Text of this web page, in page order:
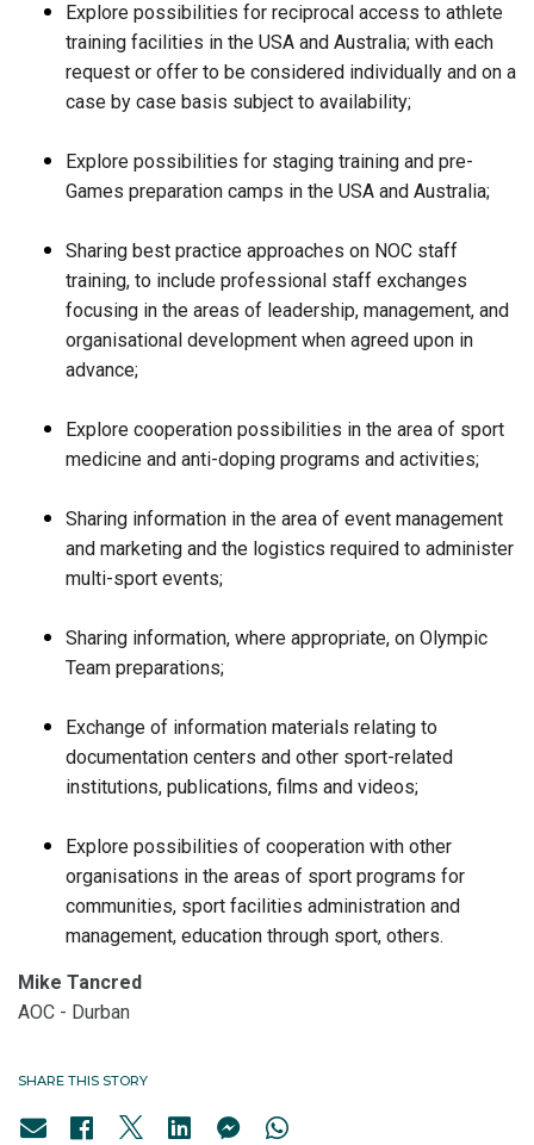
Explore possibilities for reciprocal access to athlete
training facilities in the USA and Australia; with each
request or offer to be considered individually and on a
case by case basis subject to availability;
Explore possibilities for staging training and pre-
Games preparation camps in the USA and Australia;
Sharing best practice approaches on NOC staff
training, to include professional staff exchanges
focusing in the areas of leadership, management, and
organisational development when agreed upon in
advance;
Explore cooperation possibilities in the area of sport
medicine and anti-doping programs and activities;
Sharing information in the area of event management
and marketing and the logistics required to administer
multi-sport events;
Sharing information, where appropriate, on Olympic
Team preparations;
Exchange of information materials relating to
documentation centers and other sport-related
institutions, publications, films and videos;
Explore possibilities of cooperation with other
organisations in the areas of sport programs for
communities, sport facilities administration and
management, education through sport, others.
Mike Tancred
AOC - Durban
SHARE THIS STORY